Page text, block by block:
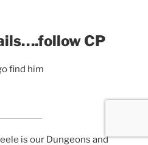
CP
find him
is our Dungeons and